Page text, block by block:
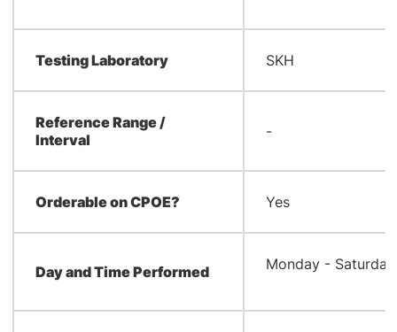
Testing Laboratory SKH
Reference Range /
Interval
-
Orderable on CPOE? Yes
Day and Time Performed Monday -